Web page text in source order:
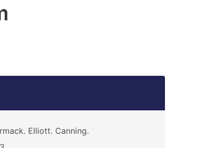
Elliott. Canning.